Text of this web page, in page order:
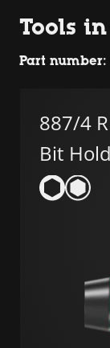
Tools
Part number:
887/4
Bit